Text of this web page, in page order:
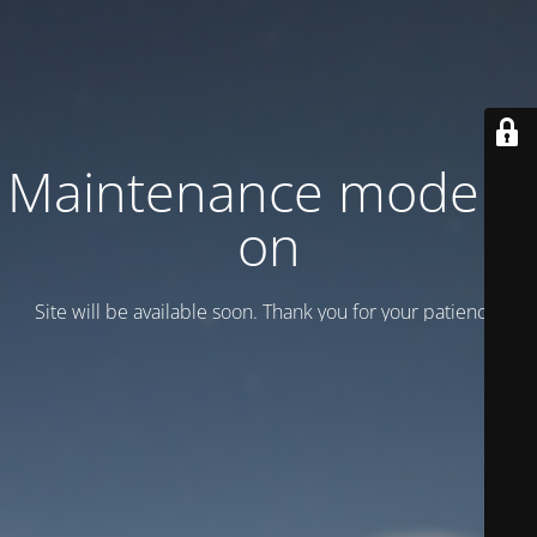
Maintenance mode is
on
Site will be available soon. Thank you for your patience!